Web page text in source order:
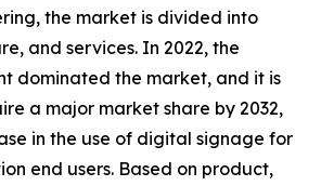
the market is divided into
and services. In 2022, the
dominated the market, and it is
a major market share by 2032,
in the use of digital signage for
end users. Based on product,